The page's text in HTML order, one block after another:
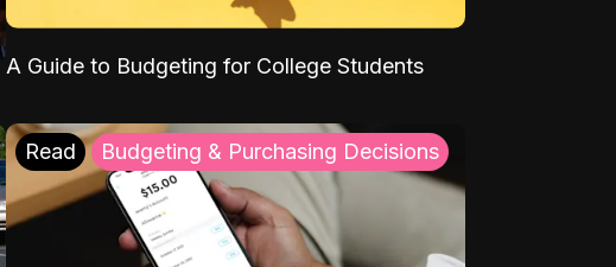
A Guide to Budgeting for College Students
Read Budgeting & Purchasing Decisions